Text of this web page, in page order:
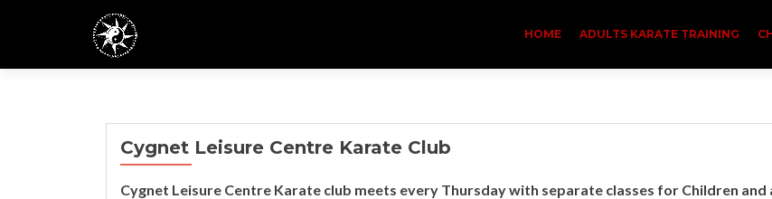
HOME ADULTS KARATE TRAINING
Cygnet Leisure Centre Karate Club
Cygnet Leisure Centre Karate club meets every Thursday with separate classes for Children and